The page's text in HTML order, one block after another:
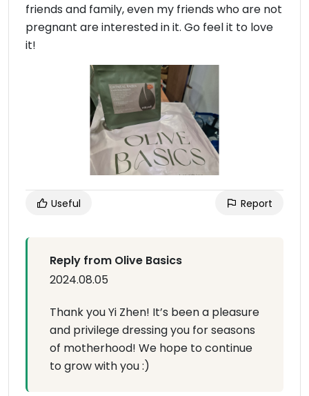
friends and family, even my friends who are not
pregnant are interested in it. Go feel it to love
it!
Useful Report
Reply from Olive Basics
2024.08.05
Thank you Yi Zhen! It’s been a pleasure
and privilege dressing you for seasons
of motherhood! We hope to continue
to grow with you :)